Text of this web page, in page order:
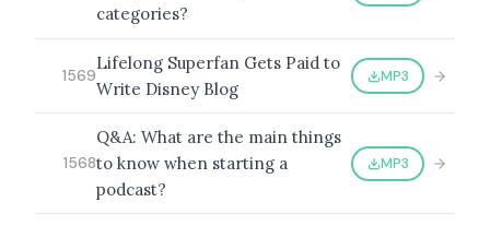
categories?
1569
Lifelong Superfan Gets Paid to
Write Disney Blog
MP3
1568
Q&A: What are the main things
to know when starting a
podcast?
MP3